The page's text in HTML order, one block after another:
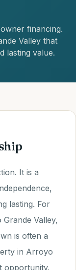
financing.
Valley that
lasting value.
It is a
lasting. For
Grande Valley,
is often a
in Arroyo
opportunity.